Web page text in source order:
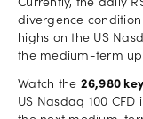
Currently, the daily
divergence
highs on the US
the medium-term
Watch the 26,980
US Nasdaq 100